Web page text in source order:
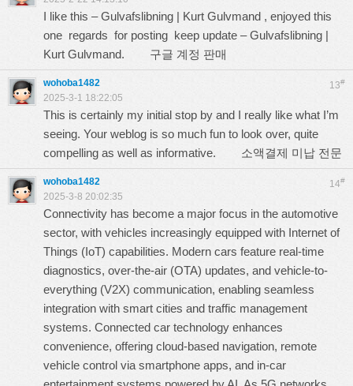
I like this – Gulvafslibning | Kurt Gulvmand , enjoyed this
one regards for posting keep update – Gulvafslibning |
Kurt Gulvmand. 구글 계정 판매
13#
wohoba1482
2025-3-1 18:22:05
This is certainly my initial stop by and I really like what I’m
seeing. Your weblog is so much fun to look over, quite
compelling as well as informative. 소액결제 미납 전문
14#
wohoba1482
2025-3-8 20:02:35
Connectivity has become a major focus in the automotive
sector, with vehicles increasingly equipped with Internet of
Things (IoT) capabilities. Modern cars feature real-time
diagnostics, over-the-air (OTA) updates, and vehicle-to-
everything (V2X) communication, enabling seamless
integration with smart cities and traffic management
systems. Connected car technology enhances
convenience, offering cloud-based navigation, remote
vehicle control via smartphone apps, and in-car